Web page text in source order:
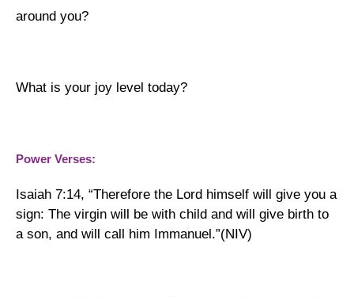
around you?
What is your joy level today?
Power Verses:
Isaiah 7:14, “Therefore the Lord himself will give you a
sign: The virgin will be with child and will give birth to
a son, and will call him Immanuel.”(NIV)